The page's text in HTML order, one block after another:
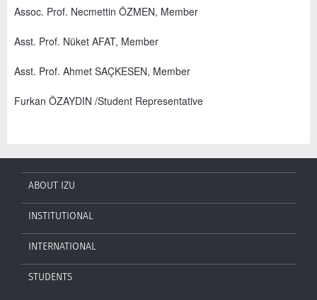
Assoc. Prof. Necmettin ÖZMEN, Member
Asst. Prof. Nüket AFAT, Member
Asst. Prof. Ahmet SAÇKESEN, Member
Furkan ÖZAYDIN /Student Representative
ABOUT IZU
INSTITUTIONAL
INTERNATIONAL
STUDENTS